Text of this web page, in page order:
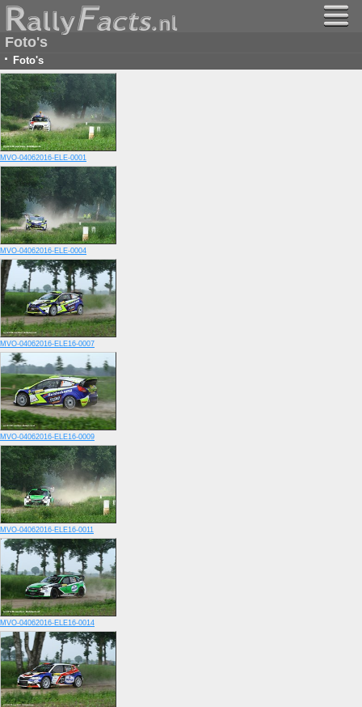
Foto's
· Foto's
MVO-04062016-ELE-0001
MVO-04062016-ELE-0004
MVO-04062016-ELE16-0007
MVO-04062016-ELE16-0009
MVO-04062016-ELE16-0011
MVO-04062016-ELE16-0014